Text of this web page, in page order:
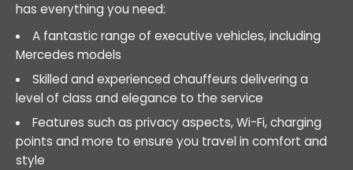
has everything you need:
A fantastic range of executive vehicles, including
Mercedes models
Skilled and experienced chauffeurs delivering a
level of class and elegance to the service
Features such as privacy aspects, Wi-Fi, charging
points and more to ensure you travel in comfort and
style